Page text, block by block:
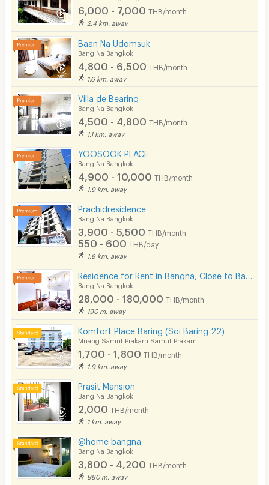
6,000 - 7,000 THB/month
2.4 km. away
Baan Na Udomsuk
Bang Na Bangkok
4,800 - 6,500 THB/month
1.6 km. away
Villa de Bearing
Bang Na Bangkok
4,500 - 4,800 THB/month
1.1 km. away
YOOSOOK PLACE
Bang Na Bangkok
4,900 - 10,000 THB/month
1.9 km. away
Prachidresidence
Bang Na Bangkok
3,900 - 5,500 THB/month
550 - 600 THB/day
1.8 km. away
Bang Na Bangkok
28,000 - 180,000 THB/month
190 m. away
Komfort Place Baring (Soi Baring 22)
Muang Samut Prakarn Samut Prakarn
1,700 - 1,800 THB/month
1.9 km. away
Prasit Mansion
Bang Na Bangkok
2,000 THB/month
1 km. away
@home bangna
Bang Na Bangkok
3,800 - 4,200 THB/month
980 m. away